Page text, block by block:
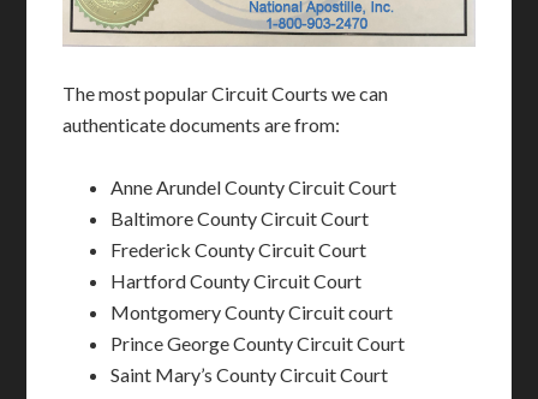
The most popular Circuit Courts we can
authenticate documents are from:
Anne Arundel County Circuit Court
Baltimore County Circuit Court
Frederick County Circuit Court
Hartford County Circuit Court
Montgomery County Circuit court
Prince George County Circuit Court
Saint Mary’s County Circuit Court